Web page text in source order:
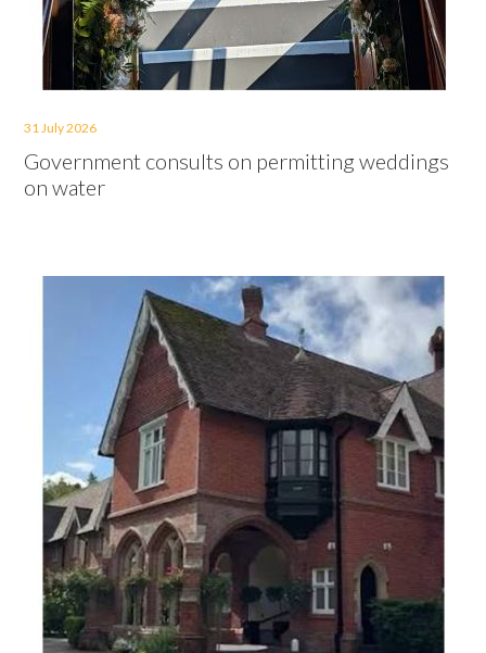
31 July 2026
Government consults on permitting weddings
on water